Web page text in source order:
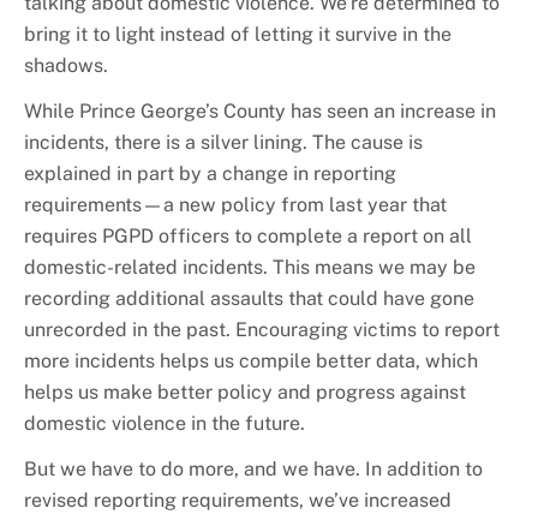
bring it to light instead of letting it survive in the
shadows.
While Prince George’s County has seen an increase in
incidents, there is a silver lining. The cause is
explained in part by a change in reporting
requirements—a new policy from last year that
requires PGPD officers to complete a report on all
domestic-related incidents. This means we may be
recording additional assaults that could have gone
unrecorded in the past. Encouraging victims to report
more incidents helps us compile better data, which
helps us make better policy and progress against
domestic violence in the future.
But we have to do more, and we have. In addition to
revised reporting requirements, we’ve increased